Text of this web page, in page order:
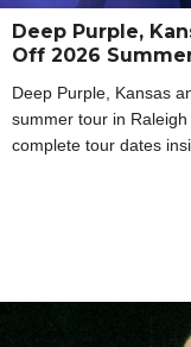
Deep Purple,
Off 2026
Deep Purple, Kansas
summer tour in
complete tour dates